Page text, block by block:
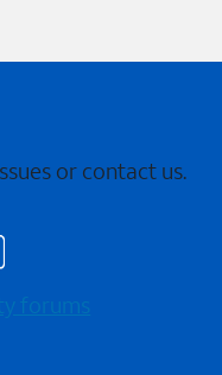
or contact us.
forums